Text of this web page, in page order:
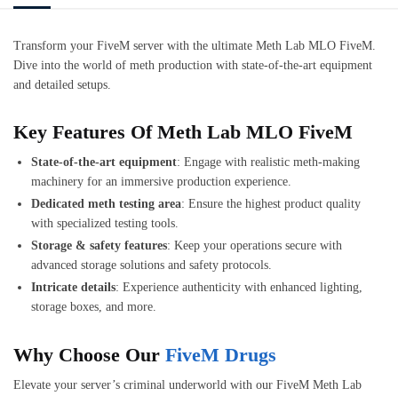
Transform your FiveM server with the ultimate Meth Lab MLO FiveM
Dive into the world of meth production with state-of-the-art equipment
and detailed setups.
Key Features Of Meth Lab MLO FiveM
State-of-the-art equipment: Engage with realistic meth-making
machinery for an immersive production experience.
Dedicated meth testing area: Ensure the highest product quality
with specialized testing tools.
Storage & safety features: Keep your operations secure with
advanced storage solutions and safety protocols.
Intricate details: Experience authenticity with enhanced lighting,
storage boxes, and more.
Why Choose Our FiveM Drugs
Elevate your server’s criminal underworld with our FiveM Meth Lab